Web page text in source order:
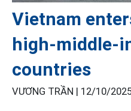
Vietnam
high-middle-
countries
VƯƠNG TRẦN | 12/10/